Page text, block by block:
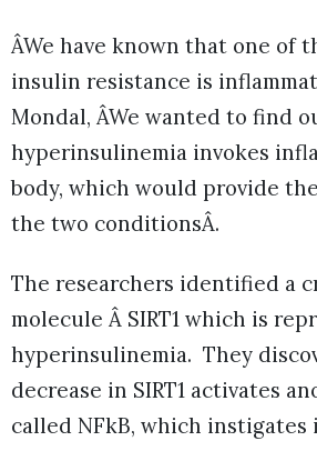
ÂWe have known that one of
insulin resistance is
Mondal, ÂWe wanted to find
hyperinsulinemia invokes
body, which would provide
the two conditionsÂ.
The researchers identified a
molecule Â SIRT1 which is
hyperinsulinemia. They
decrease in SIRT1 activates
called NFkB, which instigates